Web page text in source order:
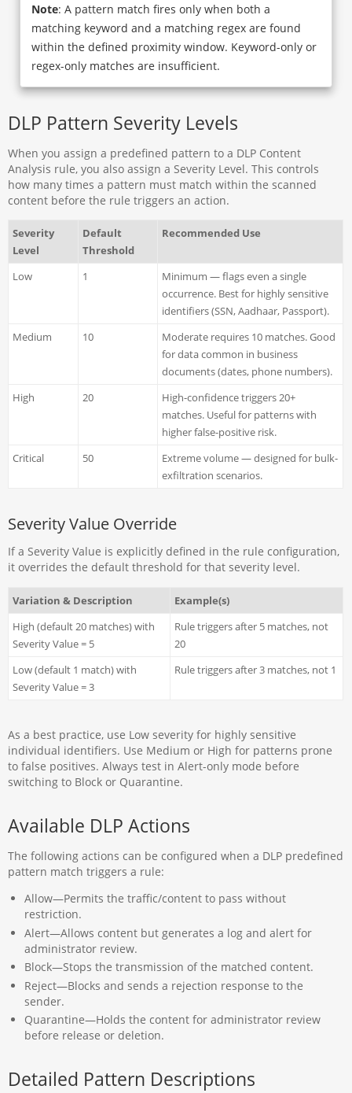
Note: A pattern match fires only when both a
matching keyword and a matching regex are found
within the defined proximity window. Keyword-only or
regex-only matches are insufficient.
DLP Pattern Severity Levels
When you assign a predefined pattern to a DLP Content
Analysis rule, you also assign a Severity Level. This controls
how many times a pattern must match within the scanned
content before the rule triggers an action.
Severity
Level
Default
Threshold
Recommended Use
Low 1
Minimum — flags even a single
occurrence. Best for highly sensitive
identifiers (SSN, Aadhaar, Passport).
Medium
10
Moderate requires 10 matches. Good
for data common in business
documents (dates, phone numbers).
High
20
High-confidence triggers 20+
matches. Useful for patterns with
higher false-positive risk.
Critical
50
Extreme volume — designed for bulk-
exfiltration scenarios.
Severity Value Override
If a Severity Value is explicitly defined in the rule configuration,
it overrides the default threshold for that severity level.
Variation & Description
Example(s)
High (default 20 matches) with
Severity Value = 5
Rule triggers after 5 matches, not
20
Low (default 1 match) with
Severity Value = 3
Rule triggers after 3 matches, not 1
As a best practice, use Low severity for highly sensitive
individual identifiers. Use Medium or High for patterns prone
to false positives. Always test in Alert-only mode before
switching to Block or Quarantine.
Available DLP Actions
The following actions can be configured when a DLP predefined
pattern match triggers a rule:
Allow—Permits the traffic/content to pass without
restriction.
Alert—Allows content but generates a log and alert for
administrator review.
Block—​​​​​​​Stops the transmission of the matched content.
Reject—​​​​​​​Blocks and sends a rejection response to the
sender.
Quarantine—​​​​​​​Holds the content for administrator review
before release or deletion.
Detailed Pattern Descriptions